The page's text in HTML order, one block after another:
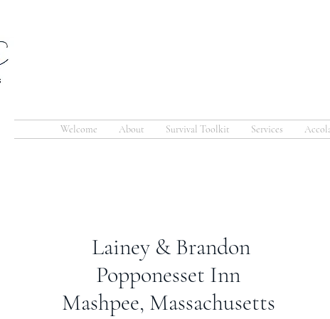
Welcome About Survival Toolkit Services
Lainey & Brandon
Popponesset Inn
Mashpee, Massachusetts